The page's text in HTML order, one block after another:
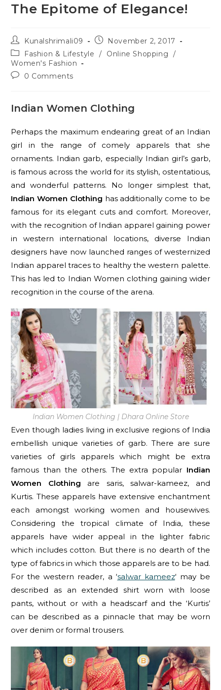
The Epitome of Elegance!
Kunalshrimali09
November 2, 2017
Fashion & Lifestyle
/ Online Shopping
/
Women's Fashion
0 Comments
Indian Women Clothing
Perhaps the maximum endearing great of an Indian
girl in the range of comely apparels that she
ornaments. Indian garb, especially Indian girl’s garb,
is famous across the world for its stylish, ostentatious,
and wonderful patterns. No longer simplest that,
Indian Women Clothing has additionally come to be
famous for its elegant cuts and comfort. Moreover,
with the recognition of Indian apparel gaining power
in western international locations, diverse Indian
designers have now launched ranges of westernized
Indian apparel traces to healthy the western palette.
This has led to Indian Women clothing gaining wider
recognition in the course of the arena.
Indian Women Clothing | Dhara Online Store
Even though ladies living in exclusive regions of India
embellish unique varieties of garb. There are sure
varieties of girls apparels which might be extra
famous than the others. The extra popular Indian
Women Clothing are saris, salwar-kameez, and
Kurtis. These apparels have extensive enchantment
each amongst working women and housewives.
Considering the tropical climate of India, these
apparels have wider appeal in the lighter fabric
which includes cotton. But there is no dearth of the
type of fabrics in which those apparels are to be had.
For the western reader, a ‘salwar kameez‘ may be
described as an extended shirt worn with loose
pants, without or with a headscarf and the ‘Kurtis’
can be described as a pinnacle that may be worn
over denim or formal trousers.